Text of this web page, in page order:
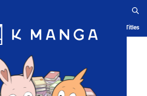
Blog App Ranking History Serialized Titles